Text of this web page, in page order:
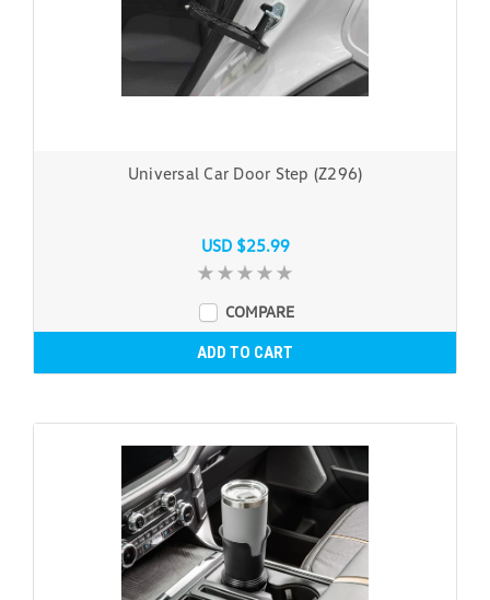
Universal Car Door Step (Z296)
USD $25.99
COMPARE
ADD TO CART